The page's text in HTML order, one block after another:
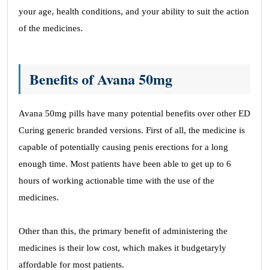
your age, health conditions, and your ability to suit the action
of the medicines.
Benefits of Avana 50mg
Avana 50mg pills have many potential benefits over other ED
Curing generic branded versions. First of all, the medicine is
capable of potentially causing penis erections for a long
enough time. Most patients have been able to get up to 6
hours of working actionable time with the use of the
medicines.
Other than this, the primary benefit of administering the
medicines is their low cost, which makes it budgetaryly
affordable for most patients.